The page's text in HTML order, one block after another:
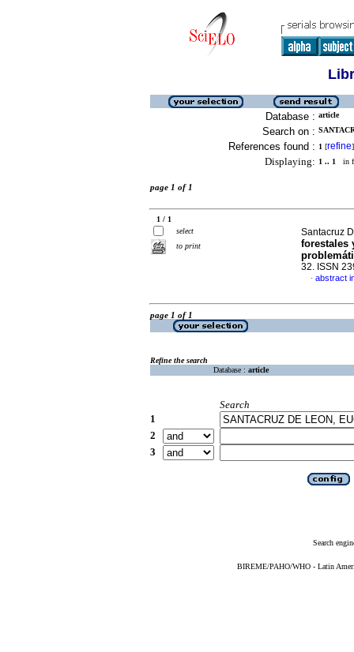
Database : article
Search on :
References found : 1 [refine]
Displaying: 1 .. 1 in
page 1 of 1
1 / 1
select
to print
Santacruz
forestales
32. ISSN
· abstract
page 1 of 1
Refine the search
Database : article
Search
1
2
3
Search
BIREME/PAHO/WHO - Latin